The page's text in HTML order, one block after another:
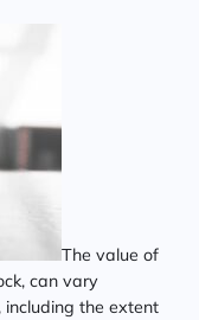
The value of
can vary
the extent